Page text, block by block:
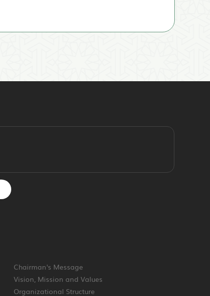
Chairman's Message
Vision, Mission and Values
Organizational Structure